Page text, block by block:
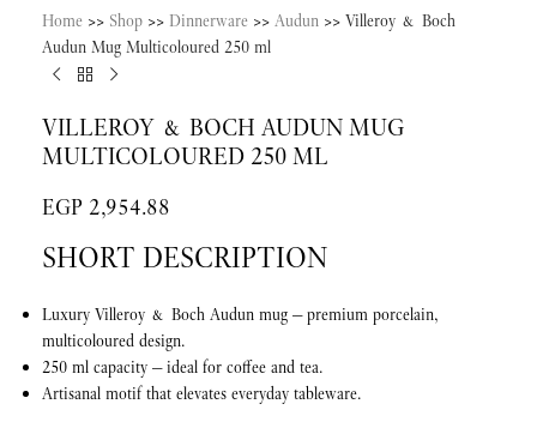
Home >> Shop >> Dinnerware >> Audun >> Villeroy & Boch
Audun Mug Multicoloured 250 ml
VILLEROY & BOCH AUDUN MUG
MULTICOLOURED 250 ML
EGP 2,954.88
SHORT DESCRIPTION
Luxury Villeroy & Boch Audun mug — premium porcelain,
multicoloured design.
250 ml capacity — ideal for coffee and tea.
Artisanal motif that elevates everyday tableware.